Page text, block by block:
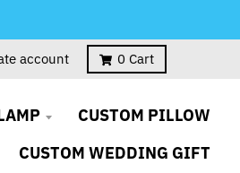
account 0 Cart
CUSTOM PILLOW
CUSTOM WEDDING GIFT